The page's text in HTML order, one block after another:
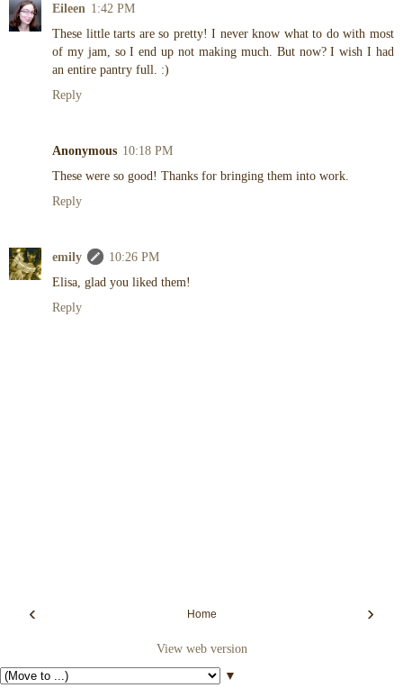
Eileen 1:42 PM
These little tarts are so pretty! I never know what to do with most
of my jam, so I end up not making much. But now? I wish I had
an entire pantry full. :)
Reply
Anonymous 10:18 PM
These were so good! Thanks for bringing them into work.
Reply
emily
10:26 PM
Elisa, glad you liked them!
Reply
‹ ›
Home
View web version
▼